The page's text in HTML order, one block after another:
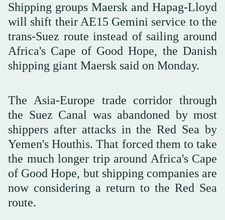
Shipping groups Maersk and Hapag-Lloyd
will shift their AE15 Gemini service to the
trans-Suez route instead of sailing around
Africa's Cape of Good Hope, the Danish
shipping giant Maersk said on Monday.
The Asia-Europe trade corridor through
the Suez Canal was abandoned by most
shippers after attacks in the Red Sea by
Yemen's Houthis. That forced them to take
the much longer trip around Africa's Cape
of Good Hope, but shipping companies are
now considering a return to the Red Sea
route.